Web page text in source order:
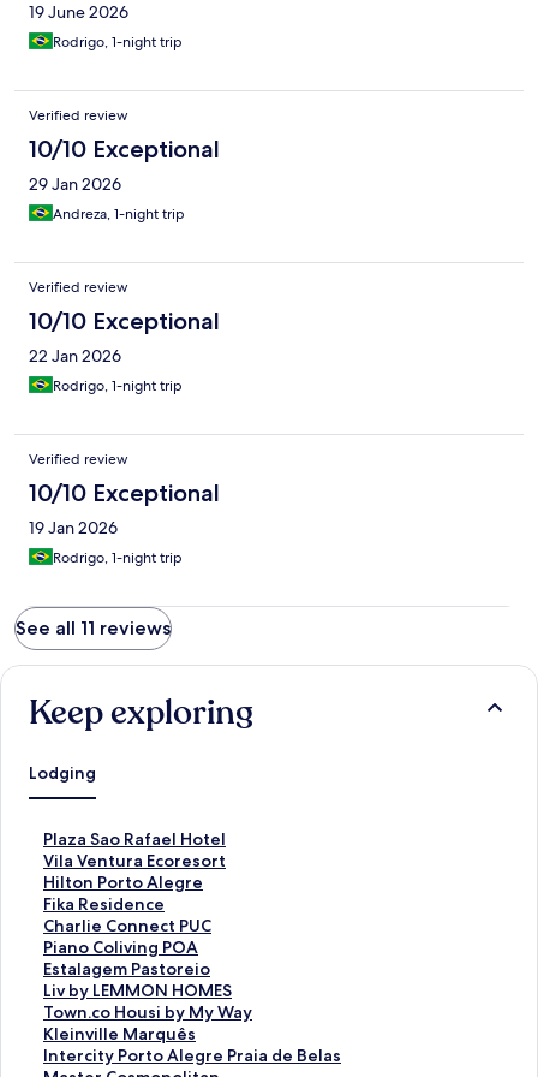
custo-benefício.
19 June 2026
Rodrigo, 1-night trip
Verified review
10/10 Exceptional
29 Jan 2026
Andreza, 1-night trip
Verified review
10/10 Exceptional
22 Jan 2026
Rodrigo, 1-night trip
Verified review
10/10 Exceptional
19 Jan 2026
Rodrigo, 1-night trip
See all 11 reviews
Keep exploring
Lodging
Plaza Sao Rafael Hotel
S
t
a
n
d
a
r
d
L
i
n
Vila Ventura Ecoresort
S
t
a
n
d
a
r
d
L
i
Hilton Porto Alegre
S
t
a
n
d
a
r
d
L
Fika Residence
S
t
a
n
d
a
r
d
Charlie Connect PUC
S
t
a
n
d
a
r
Piano Coliving POA
S
t
a
n
d
a
Estalagem Pastoreio
S
t
a
n
d
Liv by LEMMON HOMES
S
t
a
n
Town.co Housi by My Way
S
t
a
Kleinville Marquês
S
tIntercity Porto Alegre Praia de Belas
S